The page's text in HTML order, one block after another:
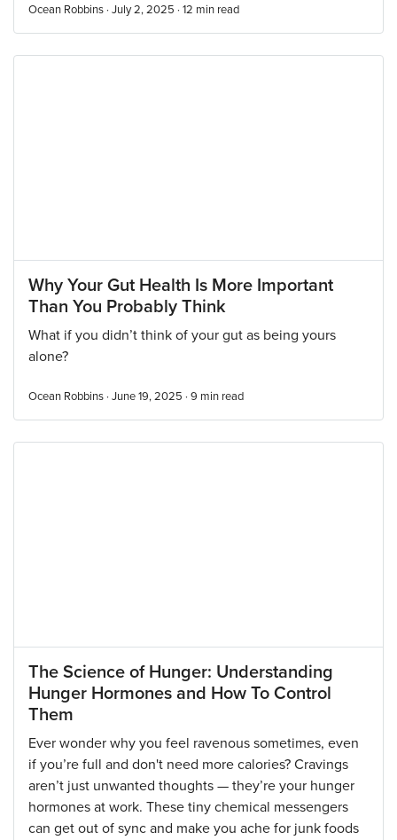
Ocean Robbins · July 2, 2025 · 12 min read
Why Your Gut Health Is More Important
Than You Probably Think
What if you didn’t think of your gut as being yours
alone?
Ocean Robbins · June 19, 2025 · 9 min read
The Science of Hunger: Understanding
Hunger Hormones and How To Control
Them
Ever wonder why you feel ravenous sometimes, even
if you’re full and don't need more calories? Cravings
aren’t just unwanted thoughts — they’re your hunger
hormones at work. These tiny chemical messengers
can get out of sync and make you ache for junk foods